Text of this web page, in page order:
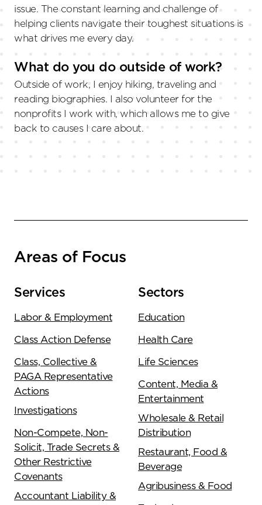
issue. The constant learning and challenge of
helping clients navigate their toughest situations is
what drives me every day.
What do you do outside of work?
Outside of work, I enjoy hiking, traveling and
reading biographies. I also volunteer for the
nonprofits I work with, which allows me to give
back to causes I care about.
Areas of Focus
Services
Labor & Employment
Class Action Defense
Class, Collective &
PAGA Representative
Actions
Investigations
Non-Compete, Non-
Solicit, Trade Secrets &
Other Restrictive
Covenants
Accountant Liability &
Sectors
Education
Health Care
Life Sciences
Content, Media &
Entertainment
Wholesale & Retail
Distribution
Restaurant, Food &
Beverage
Agribusiness & Food